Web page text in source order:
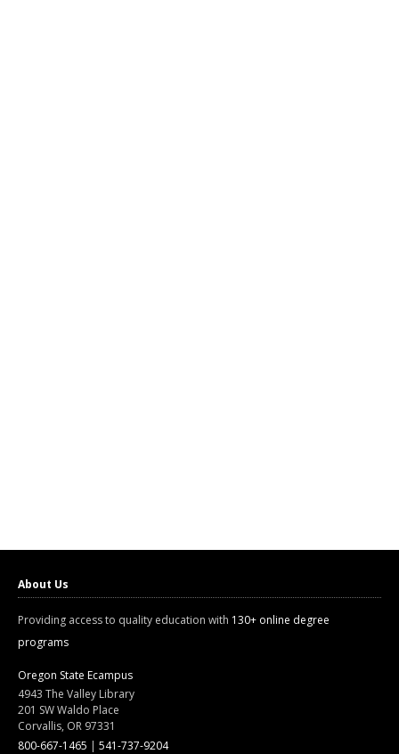
About Us
Providing access to quality education with 130+ online degree
programs
Oregon State Ecampus
4943 The Valley Library
201 SW Waldo Place
Corvallis, OR 97331
800-667-1465 | 541-737-9204